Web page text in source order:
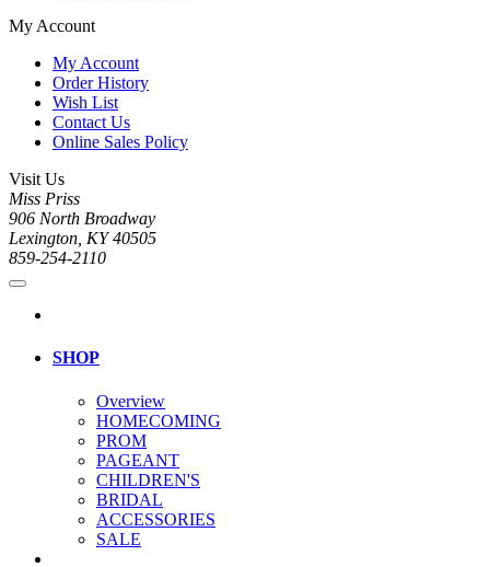
My Account
My Account
Order History
Wish List
Contact Us
Online Sales Policy
Visit Us
Miss Priss
906 North Broadway
Lexington, KY 40505
859-254-2110
SHOP
Overview
HOMECOMING
PROM
PAGEANT
CHILDREN'S
BRIDAL
ACCESSORIES
SALE